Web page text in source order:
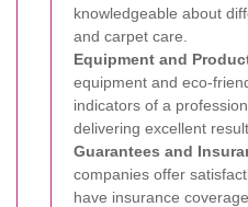
knowledgeable about
and carpet care.
Equipment and
equipment and eco-
indicators of a
delivering excellent
Guarantees and
companies offer
have insurance